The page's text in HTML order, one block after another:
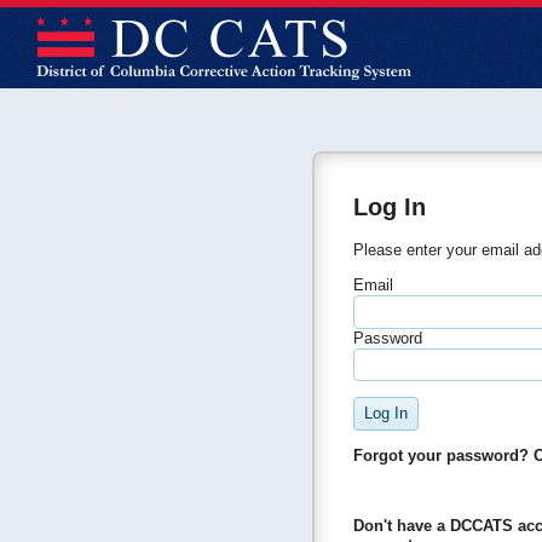
Log In
Please enter your email
Email
Password
Forgot your password?
Don't have a DCCATS